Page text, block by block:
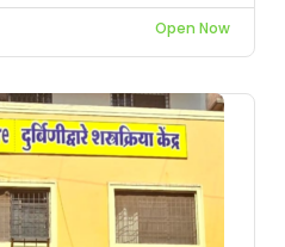
Open Now